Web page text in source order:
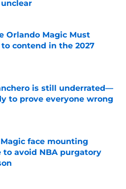
on Invalid Date
Orlando Magic Must
contend in the 2027
on Invalid Date
is still underrated—
to prove everyone wrong
on Invalid Date
face mounting
to avoid NBA purgatory
on Invalid Date